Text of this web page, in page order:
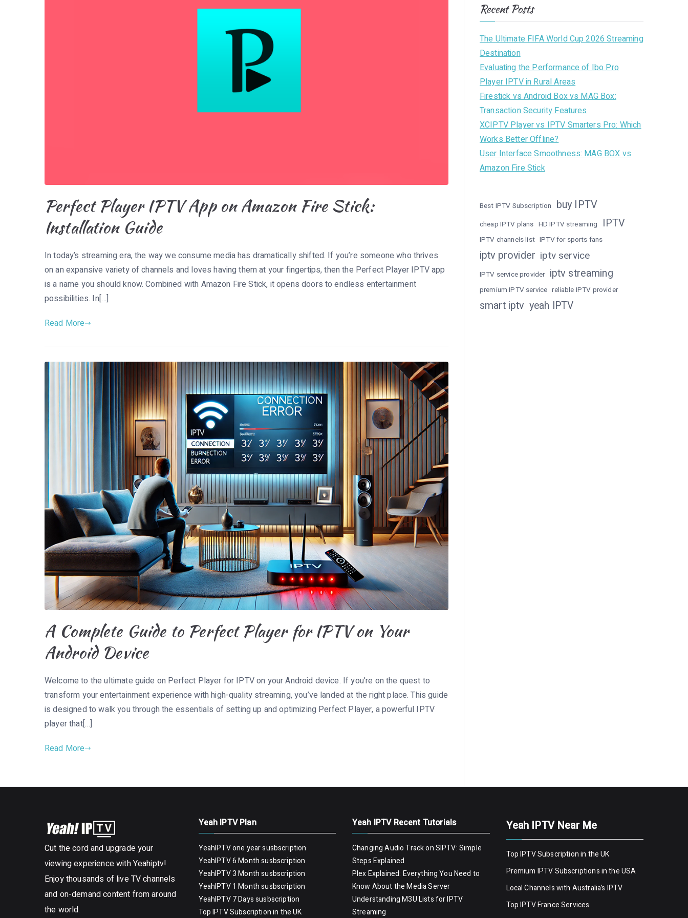
Perfect Player IPTV App on Amazon Fire Stick:
Installation Guide
In today’s streaming era, the way we consume media has dramatically shifted. If you’re someone who thrives
on an expansive variety of channels and loves having them at your fingertips, then the Perfect Player IPTV app
is a name you should know. Combined with Amazon Fire Stick, it opens doors to endless entertainment
possibilities. In[…]
Read More
A Complete Guide to Perfect Player for IPTV on Your
Android Device
Welcome to the ultimate guide on Perfect Player for IPTV on your Android device. If you’re on the quest to
transform your entertainment experience with high-quality streaming, you’ve landed at the right place. This guide
is designed to walk you through the essentials of setting up and optimizing Perfect Player, a powerful IPTV
player that[…]
Read More
Recent Posts
The Ultimate FIFA World Cup 2026 Streaming
Destination
Evaluating the Performance of Ibo Pro
Player IPTV in Rural Areas
Firestick vs Android Box vs MAG Box:
Transaction Security Features
XCIPTV Player vs IPTV Smarters Pro: Which
Works Better Offline?
User Interface Smoothness: MAG BOX vs
Amazon Fire Stick
Best IPTV Subscription buy IPTV
cheap IPTV plans HD IPTV streaming IPTV
IPTV channels list IPTV for sports fans
iptv provider iptv service
IPTV service provider iptv streaming
premium IPTV service reliable IPTV provider
smart iptv yeah IPTV
Cut the cord and upgrade your
viewing experience with Yeahiptv!
Enjoy thousands of live TV channels
and on-demand content from around
the world.
Yeah IPTV Plan
YeahIPTV one year susbscription
YeahIPTV 6 Month susbscription
YeahIPTV 3 Month susbscription
YeahIPTV 1 Month susbscription
YeahIPTV 7 Days susbscription
Top IPTV Subscription in the UK
Yeah IPTV Recent Tutorials
Changing Audio Track on SIPTV: Simple
Steps Explained
Plex Explained: Everything You Need to
Know About the Media Server
Understanding M3U Lists for IPTV
Streaming
Yeah IPTV Near Me
Top IPTV Subscription in the UK
Premium IPTV Subscriptions in the USA
Local Channels with Australia’s IPTV
Top IPTV France Services